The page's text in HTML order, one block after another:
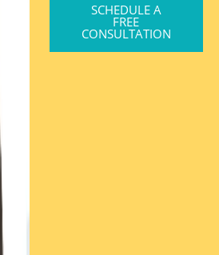
SCHEDULE A
FREE
CONSULTATION